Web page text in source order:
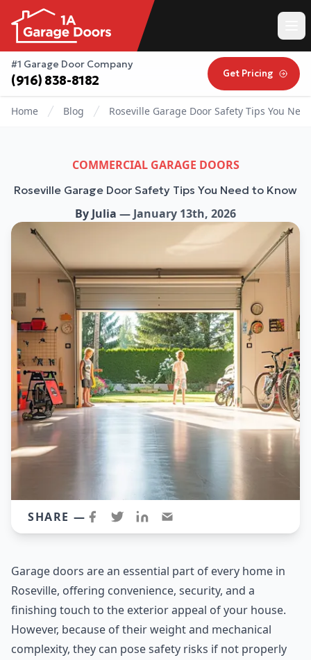
#1 Garage Door Company
(916) 838-8182 Get Pricing
Home Blog Roseville Garage Door Safety Tips You
COMMERCIAL GARAGE DOORS
Roseville Garage Door Safety Tips You Need to Know
ByJulia —January 13th, 2026
SHARE —
Garage doors are an essential part of every home in
Roseville, offering convenience, security, and a
finishing touch to the exterior appeal of your house.
However, because of their weight and mechanical
complexity, they can pose safety risks if not properly